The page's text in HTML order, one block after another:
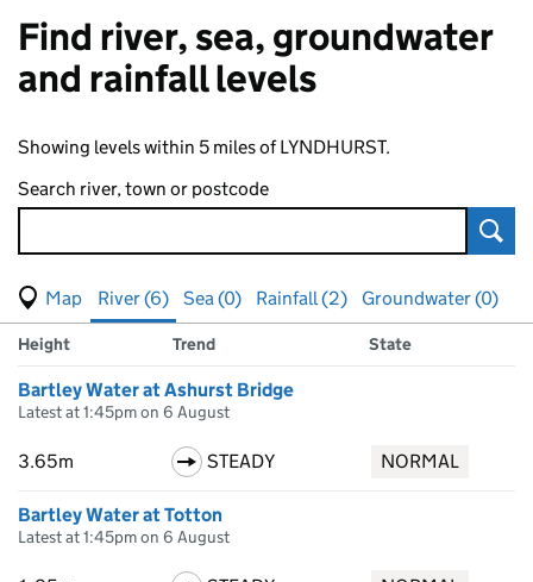
Find river, sea, groundwater
and rainfall levels
Showing levels within 5 miles of LYNDHURST.
Search river, town or postcode
View map of levels
(Visual only)
River (6) Sea (0) Rainfall (2)
Groundwater (0)
Results for , showing
river
Measuring station
Height Trend State
Bartley Water at Ashurst Bridge
Latest at 1:45pm on 6 August
3.65m STEADY NORMAL
Bartley Water at Totton
Latest at 1:45pm on 6 August